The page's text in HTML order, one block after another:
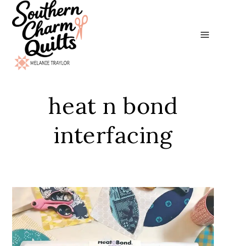
Skip
content
heat n bond
interfacing